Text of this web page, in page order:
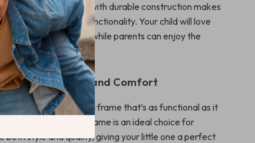
end look combined with durable construction makes
in both style and functionality. Your child will love
brings to their space, while parents can enjoy the
easy maintenance.
the Gift of Style and Comfort
bedroom with a bed frame that’s as functional as it
Princess Bed Frame is an ideal choice for
both style and quality, giving your little one a perfect